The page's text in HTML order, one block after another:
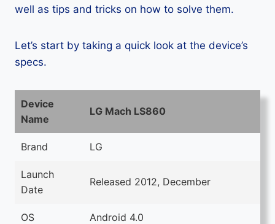
well as tips and tricks on how to solve them.
Let’s start by taking a quick look at the device’s
specs.
Device
Name
LG Mach LS860
Brand LG
Launch
Date
Released 2012, December
OS Android 4.0